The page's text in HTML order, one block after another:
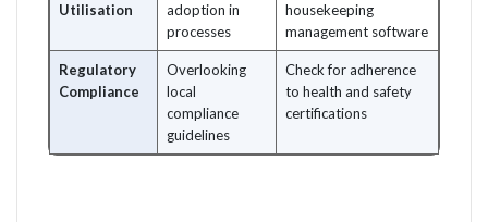
Utilisation
adoption in
processes
housekeeping
management software
Regulatory
Compliance
Overlooking
local
compliance
guidelines
Check for adherence
to health and safety
certifications